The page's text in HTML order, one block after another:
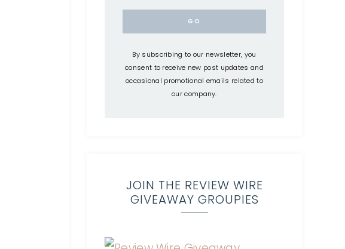
By subscribing to our newsletter, you
consent to receive new post updates and
occasional promotional emails related to
our company.
JOIN THE REVIEW WIRE
GIVEAWAY GROUPIES